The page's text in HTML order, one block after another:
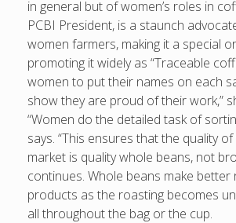
in general but of women’s roles in
PCBI President, is a staunch
women farmers, making it a special
promoting it widely as “Traceable
women to put their names on each
show they are proud of their work,”
“Women do the detailed task of
says. “This ensures that the quality
market is quality whole beans, not
continues. Whole beans make
products as the roasting becomes
all throughout the bag or the cup.